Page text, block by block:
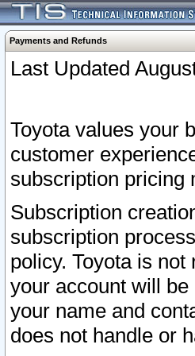
Payments and Refunds
Last Updated
Toyota values your
customer
subscription pricing
Subscription
subscription
policy. Toyota is
your account will
your name and
does not handle or